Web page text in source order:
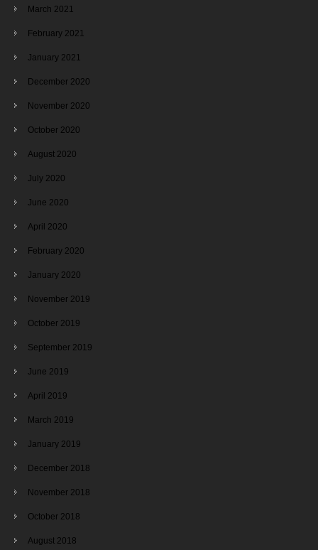
March 2021
February 2021
January 2021
December 2020
November 2020
October 2020
August 2020
July 2020
June 2020
April 2020
February 2020
January 2020
November 2019
October 2019
September 2019
June 2019
April 2019
March 2019
January 2019
December 2018
November 2018
October 2018
August 2018